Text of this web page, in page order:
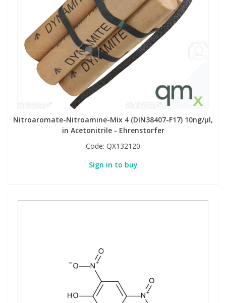
Nitroaromate-Nitroamine-Mix 4 (DIN38407-F17) 10ng/µl,
in Acetonitrile - Ehrenstorfer
Code: QX132120
Sign in to buy